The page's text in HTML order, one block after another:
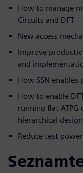
How to manage
Circuits and DFT
New access
Improve
and
How SSN enables
How to enable
running flat
hierarchical
Reduce test